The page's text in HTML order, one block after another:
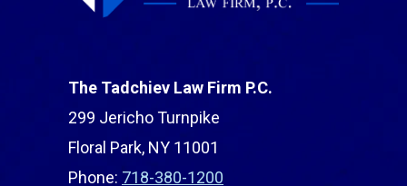
The Tadchiev Law Firm P.C.
299 Jericho Turnpike
Floral Park, NY 11001
Phone: 718-380-1200